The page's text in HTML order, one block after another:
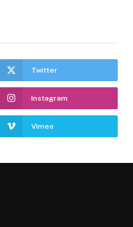
Twitter
Instagram
Vimeo